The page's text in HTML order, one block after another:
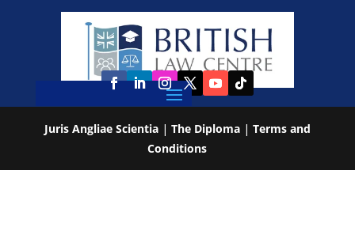
Juris Angliae Scientia| The Diploma| Terms and
Conditions